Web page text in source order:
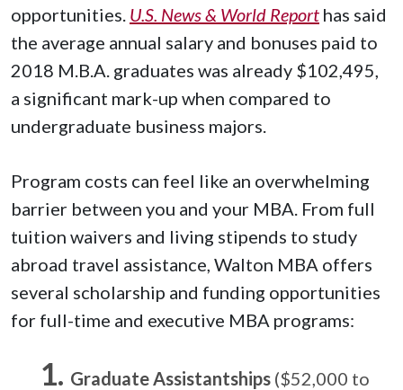
opportunities. U.S. News & World Report has said
the average annual salary and bonuses paid to
2018 M.B.A. graduates was already $102,495,
a significant mark-up when compared to
undergraduate business majors.
Program costs can feel like an overwhelming
barrier between you and your MBA. From full
tuition waivers and living stipends to study
abroad travel assistance, Walton MBA offers
several scholarship and funding opportunities
for full-time and executive MBA programs:
Graduate Assistantships ($52,000 to